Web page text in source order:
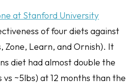
at Stanford University
of four diets against
Zone, Learn, and Ornish). It
diet had almost double the
vs ~5lbs) at 12 months than the